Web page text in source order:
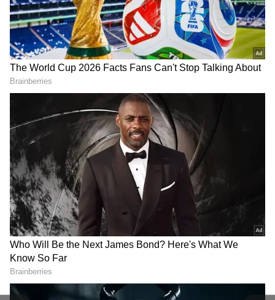
Related Articles
Delhi Weather LATEST Update: IMD
Issues Orange Warning for Rain and Dust
Storms